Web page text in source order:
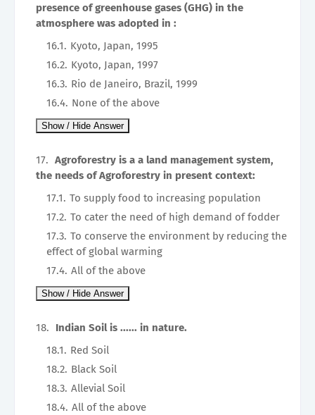
presence of greenhouse gases (GHG) in the
atmosphere was adopted in :
Kyoto, Japan, 1995
Kyoto, Japan, 1997
Rio de Janeiro, Brazil, 1999
None of the above
Agroforestry is a a land management system,
the needs of Agroforestry in present context:
To supply food to increasing population
To cater the need of high demand of fodder
To conserve the environment by reducing the
effect of global warming
All of the above
Indian Soil is ...... in nature.
Red Soil
Black Soil
Allevial Soil
All of the above